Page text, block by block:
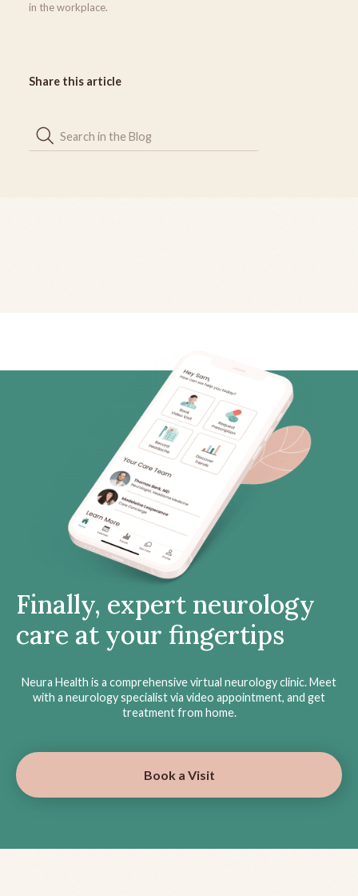
in the workplace.
Share this article
Finally, expert neurology
care at your fingertips
Neura Health is a comprehensive virtual neurology clinic. Meet
with a neurology specialist via video appointment, and get
treatment from home.
Book a Visit